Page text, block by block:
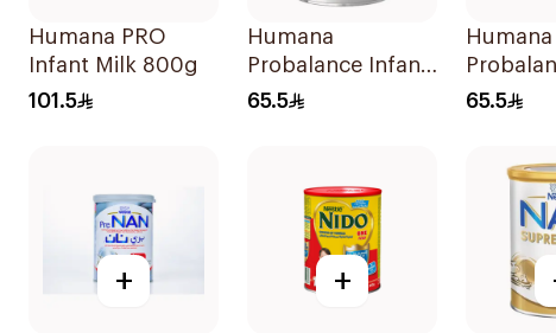
Humana PRO
Infant Milk 800g
101.5
Humana
Probalance Infant
Formula 350g
65.5
Humana
Milk
65.5
+ +